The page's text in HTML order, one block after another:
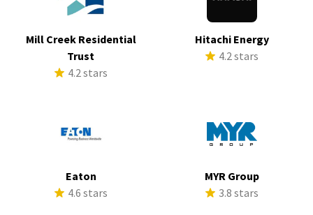
Mill Creek Residential
Trust
4.2 stars
Hitachi Energy
4.2 stars
Eaton
4.6 stars
MYR Group
3.8 stars